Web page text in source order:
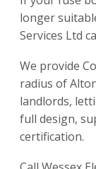
longer
Services Ltd
We provide
radius of
landlords,
full design,
certification.